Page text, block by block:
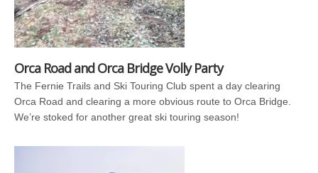
Orca Road and Orca Bridge Volly Party
The Fernie Trails and Ski Touring Club spent a day clearing
Orca Road and clearing a more obvious route to Orca Bridge.
We’re stoked for another great ski touring season!